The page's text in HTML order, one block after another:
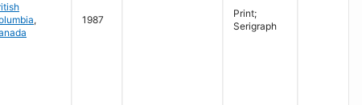
,
1987
Print;
Serigraph